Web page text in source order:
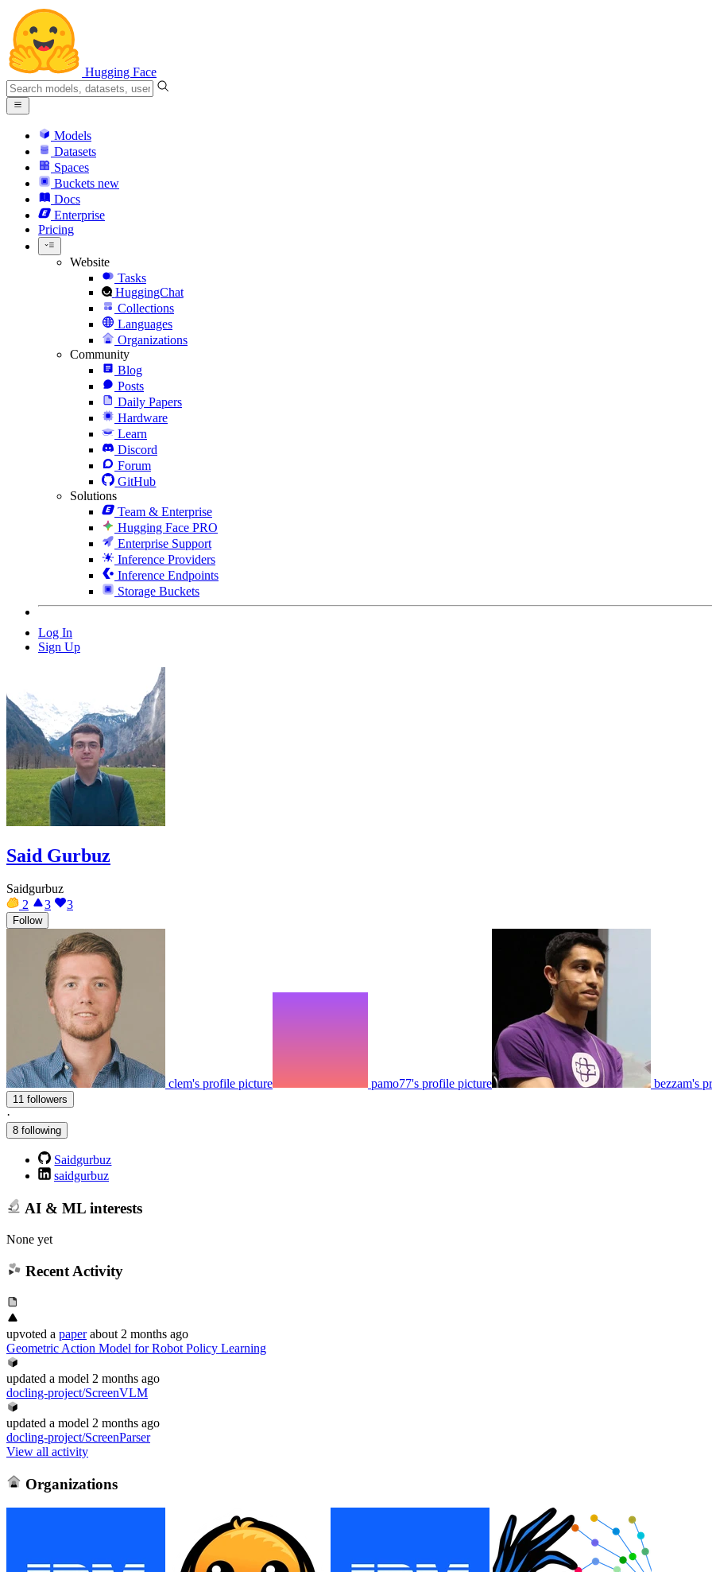
Hugging Face
Models
Datasets
Spaces
Buckets new
Docs
Enterprise
Pricing
Website
Tasks
HuggingChat
Collections
Languages
Organizations
Community
Blog
Posts
Daily Papers
Hardware
Learn
Discord
Forum
GitHub
Solutions
Team & Enterprise
Hugging Face PRO
Enterprise Support
Inference Providers
Inference Endpoints
Storage Buckets
Log In
Sign Up
Said Gurbuz
Saidgurbuz
2
3 3
Follow
clem's profile picture pamo77's profile picture bezzam's
11 followers
·
8 following
Saidgurbuz
saidgurbuz
AI & ML interests
None yet
Recent Activity
upvoted a paper about 2 months ago
Geometric Action Model for Robot Policy Learning
updated a model 2 months ago
docling-project/ScreenVLM
updated a model 2 months ago
docling-project/ScreenParser
View all activity
Organizations